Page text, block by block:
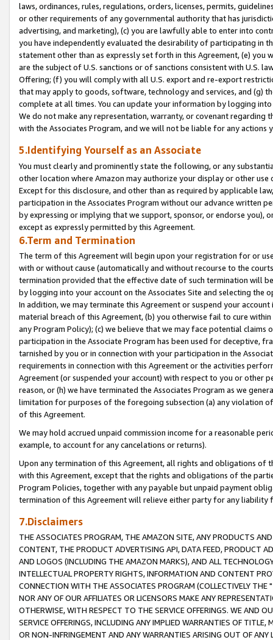
laws, ordinances, rules, regulations, orders, licenses, permits,
or other requirements of any governmental authority that has
advertising, and marketing), (c) you are lawfully able to enter into
you have independently evaluated the desirability of participating in
statement other than as expressly set forth in this Agreement, (e)
are the subject of U.S. sanctions or of sanctions consistent with U.S.
Offering; (f) you will comply with all U.S. export and re-export
that may apply to goods, software, technology and services, and (g)
complete at all times. You can update your information by logging
We do not make any representation, warranty, or covenant regarding
with the Associates Program, and we will not be liable for any actions
5.Identifying Yourself as an Associate
You must clearly and prominently state the following, or any
other location where Amazon may authorize your display or other
Except for this disclosure, and other than as required by applicable
participation in the Associates Program without our advance written
by expressing or implying that we support, sponsor, or endorse you),
except as expressly permitted by this Agreement.
6.Term and Termination
The term of this Agreement will begin upon your registration for or
with or without cause (automatically and without recourse to the
termination provided that the effective date of such termination will
by logging into your account on the Associates Site and selecting the
In addition, we may terminate this Agreement or suspend your
material breach of this Agreement, (b) you otherwise fail to cure
any Program Policy); (c) we believe that we may face potential
participation in the Associate Program has been used for deceptive,
tarnished by you or in connection with your participation in the
requirements in connection with this Agreement or the activities
Agreement (or suspended your account) with respect to you or other
reason, or (h) we have terminated the Associates Program as we
limitation for purposes of the foregoing subsection (a) any violation
of this Agreement.
We may hold accrued unpaid commission income for a reasonable
example, to account for any cancelations or returns).
Upon any termination of this Agreement, all rights and obligations of
with this Agreement, except that the rights and obligations of the
Program Policies, together with any payable but unpaid payment
termination of this Agreement will relieve either party for any liability
7.Disclaimers
THE ASSOCIATES PROGRAM, THE AMAZON SITE, ANY PRODUCTS
CONTENT, THE PRODUCT ADVERTISING API, DATA FEED, PRODUCT
AND LOGOS (INCLUDING THE AMAZON MARKS), AND ALL
INTELLECTUAL PROPERTY RIGHTS, INFORMATION AND CONTENT
CONNECTION WITH THE ASSOCIATES PROGRAM (COLLECTIVELY THE "
NOR ANY OF OUR AFFILIATES OR LICENSORS MAKE ANY
OTHERWISE, WITH RESPECT TO THE SERVICE OFFERINGS. WE AND
SERVICE OFFERINGS, INCLUDING ANY IMPLIED WARRANTIES OF
OR NON-INFRINGEMENT AND ANY WARRANTIES ARISING OUT OF ANY